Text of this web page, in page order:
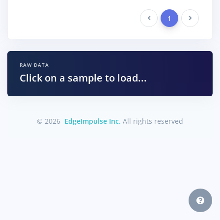
Previous 1 Next
RAW DATA
Click on a sample to load...
© 2026 EdgeImpulse Inc. All rights reserved